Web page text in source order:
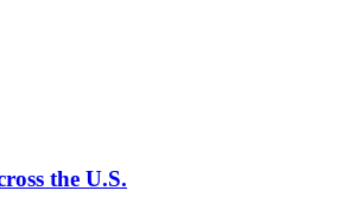
the U.S.